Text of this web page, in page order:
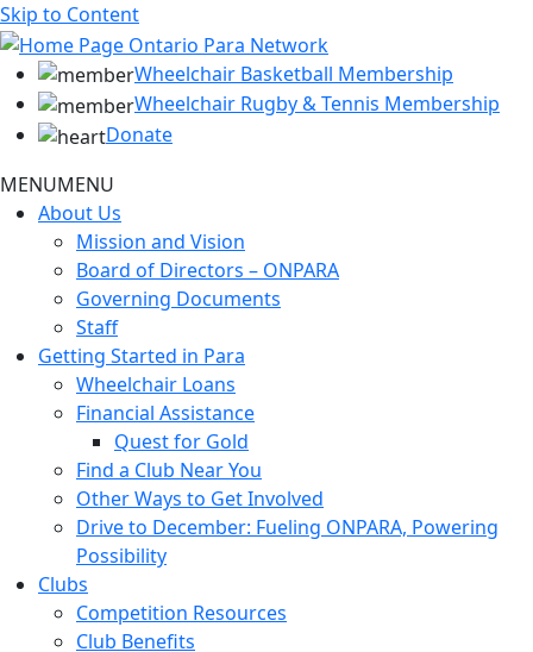
Skip to Content
Wheelchair Basketball Membership
Wheelchair Rugby & Tennis Membership
Donate
MENUMENU
About Us
Mission and Vision
Board of Directors – ONPARA
Governing Documents
Staff
Getting Started in Para
Wheelchair Loans
Financial Assistance
Quest for Gold
Find a Club Near You
Other Ways to Get Involved
Drive to December: Fueling ONPARA, Powering
Possibility
Clubs
Competition Resources
Club Benefits